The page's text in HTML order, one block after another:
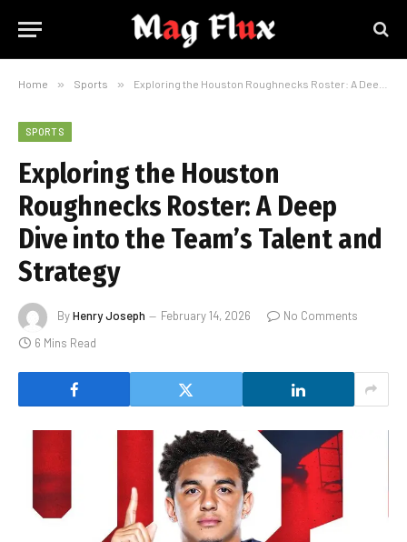
Home » Sports » Exploring the Houston Roughnecks Roster: A Deep Dive into the Team’s Talent and Strategy
SPORTS
Exploring the Houston
Roughnecks Roster: A Deep
Dive into the Team’s Talent and
Strategy
ByHenry Joseph February 14, 2026
No Comments
6 Mins Read